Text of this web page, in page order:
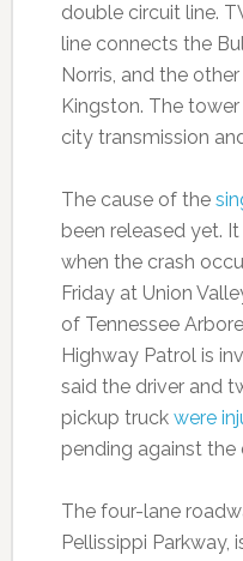
double circuit line.
line connects the
Norris, and the
Kingston. The
city transmission
The cause of the
been released yet.
when the crash
Friday at Union
of Tennessee
Highway Patrol is
said the driver and
pickup truck were
pending against the
The four-lane
Pellissippi Parkway,